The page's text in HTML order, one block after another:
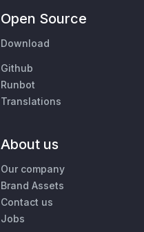
Open Source
Download
Github
Runbot
Translations
About us
Our company
Brand Assets
Contact us
Jobs